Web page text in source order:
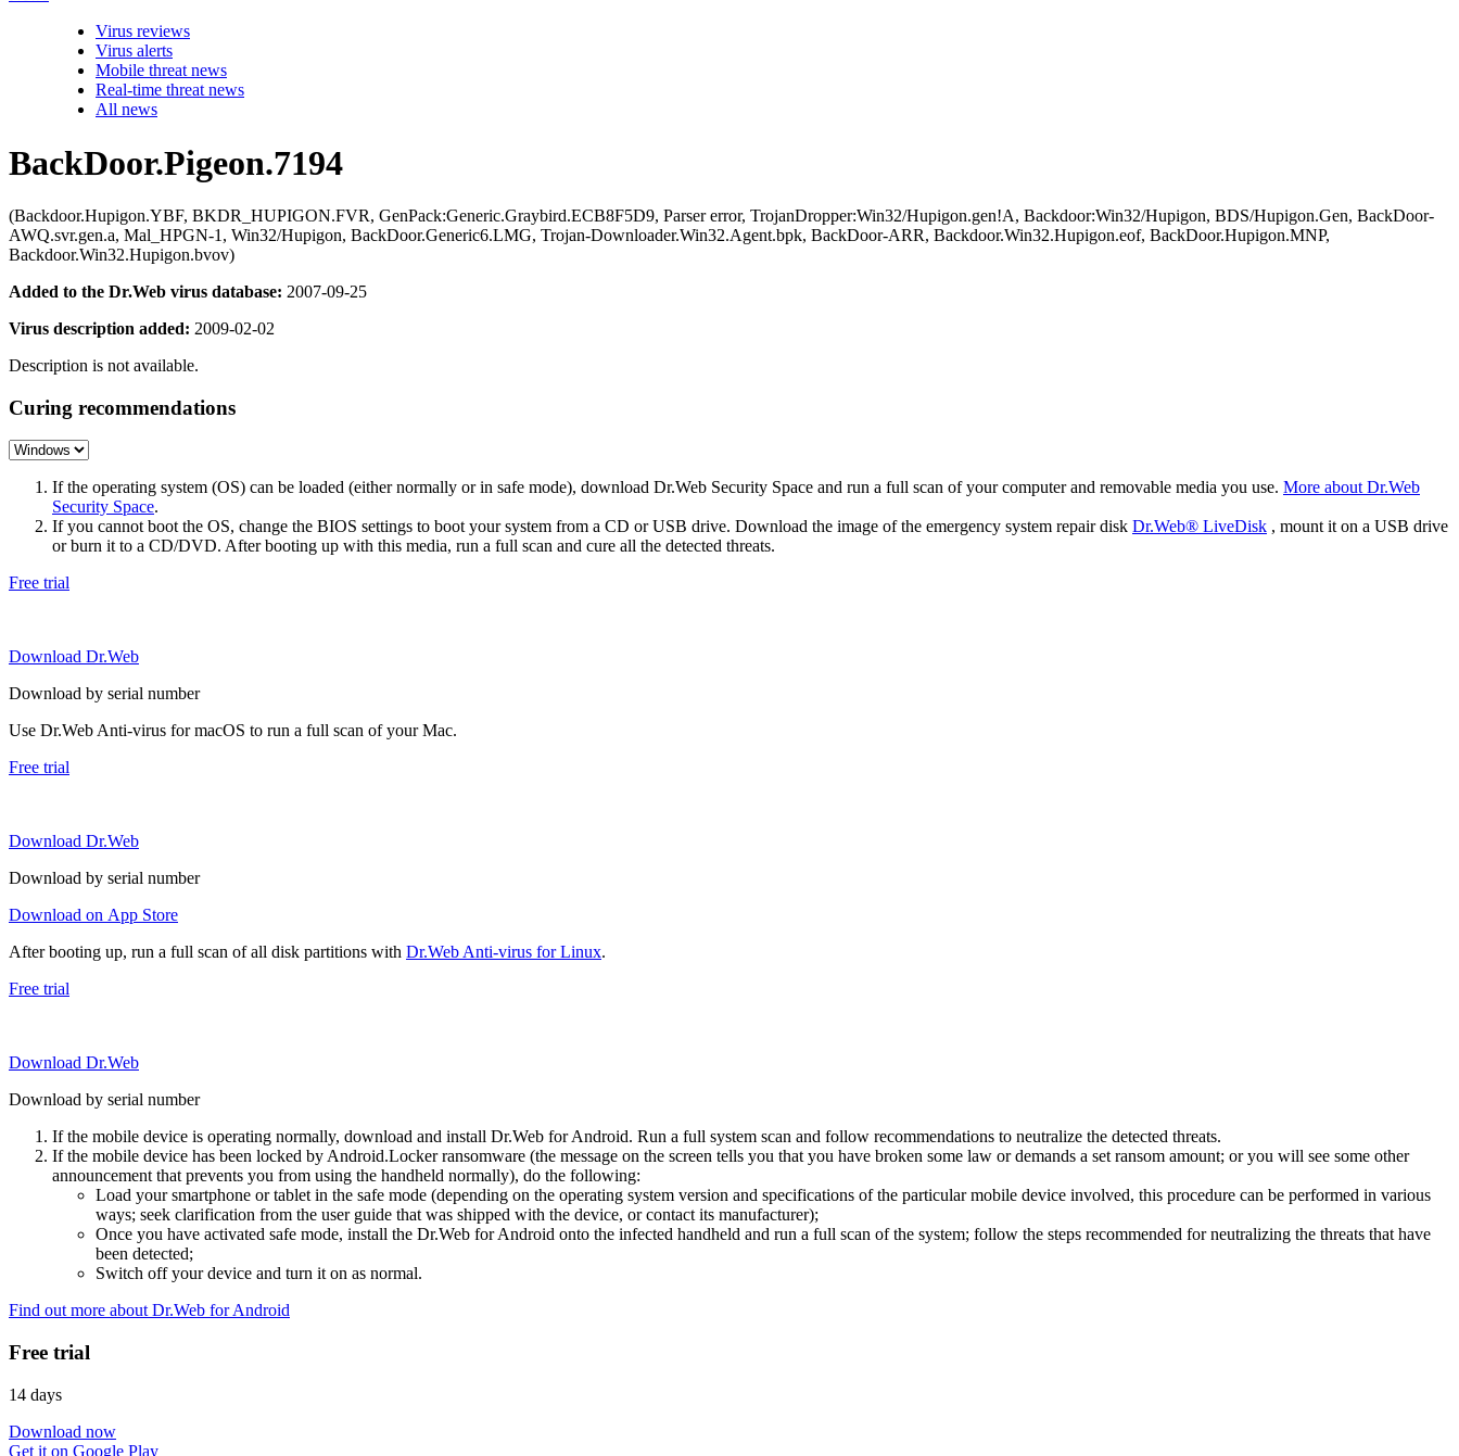
Virus reviews
Virus alerts
Mobile threat news
Real-time threat news
All news
BackDoor.Pigeon.7194
(Backdoor.Hupigon.YBF, BKDR_HUPIGON.FVR, GenPack:Generic.Graybird.ECB8F5D9, Parser error, TrojanDropper:Win32/Hupigon.gen!A, Backdoor:Win32/Hupigon, BDS/Hupigon.Gen, BackDoor-
AWQ.svr.gen.a, Mal_HPGN-1, Win32/Hupigon, BackDoor.Generic6.LMG, Trojan-Downloader.Win32.Agent.bpk, BackDoor-ARR, Backdoor.Win32.Hupigon.eof, BackDoor.Hupigon.MNP,
Backdoor.Win32.Hupigon.bvov)
Added to the Dr.Web virus database: 2007-09-25
Virus description added: 2009-02-02
Description is not available.
Curing recommendations
If the operating system (OS) can be loaded (either normally or in safe mode), download Dr.Web Security Space and run a full scan of your computer and removable media you use. More about Dr.Web
Security Space.
If you cannot boot the OS, change the BIOS settings to boot your system from a CD or USB drive. Download the image of the emergency system repair disk Dr.Web® LiveDisk , mount it on a USB drive
or burn it to a CD/DVD. After booting up with this media, run a full scan and cure all the detected threats.
Free trial
Download Dr.Web
Download by serial number
Use Dr.Web Anti-virus for macOS to run a full scan of your Mac.
Free trial
Download Dr.Web
Download by serial number
Download on App Store
After booting up, run a full scan of all disk partitions with Dr.Web Anti-virus for Linux.
Free trial
Download Dr.Web
Download by serial number
If the mobile device is operating normally, download and install Dr.Web for Android. Run a full system scan and follow recommendations to neutralize the detected threats.
If the mobile device has been locked by Android.Locker ransomware (the message on the screen tells you that you have broken some law or demands a set ransom amount; or you will see some other
announcement that prevents you from using the handheld normally), do the following:
Load your smartphone or tablet in the safe mode (depending on the operating system version and specifications of the particular mobile device involved, this procedure can be performed in various
ways; seek clarification from the user guide that was shipped with the device, or contact its manufacturer);
Once you have activated safe mode, install the Dr.Web for Android onto the infected handheld and run a full scan of the system; follow the steps recommended for neutralizing the threats that have
been detected;
Switch off your device and turn it on as normal.
Find out more about Dr.Web for Android
Free trial
14 days
Download now
Get it on Google Play